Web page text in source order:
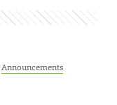
Announcements